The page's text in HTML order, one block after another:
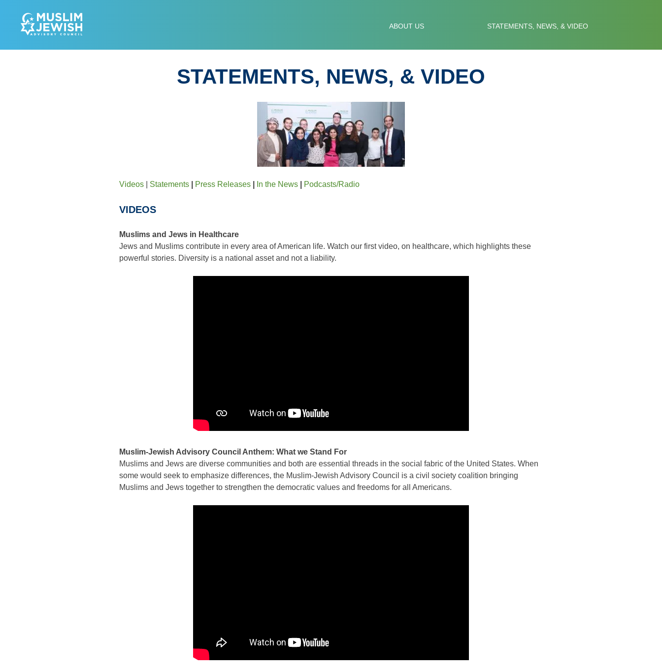
content
MUSLIM-JEWISH ADVISORY COUNCIL
ABOUT US STATEMENTS, NEWS, & VIDEO
STATEMENTS, NEWS, & VIDEO
Videos Statements Press Releases In the News Podcasts/Radio
VIDEOS
Muslims and Jews in Healthcare
Jews and Muslims contribute in every area of American life. Watch our first video, on healthcare, which highlights these
powerful stories. Diversity is a national asset and not a liability.
Muslim-Jewish Advisory Council Anthem: What we Stand For
Muslims and Jews are diverse communities and both are essential threads in the social fabric of the United States. When
some would seek to emphasize differences, the Muslim-Jewish Advisory Council is a civil society coalition bringing
Muslims and Jews together to strengthen the democratic values and freedoms for all Americans.